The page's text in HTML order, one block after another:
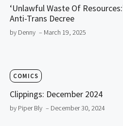
‘Unlawful Waste Of
Anti-Trans Decree
by Denny – March 19, 2025
COMICS
Clippings: December 2024
by Piper Bly – December 30, 2024